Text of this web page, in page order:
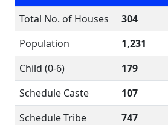
Total No. of Houses
304
Population
1,231
Child (0-6)
179
Schedule Caste
107
Schedule Tribe
747